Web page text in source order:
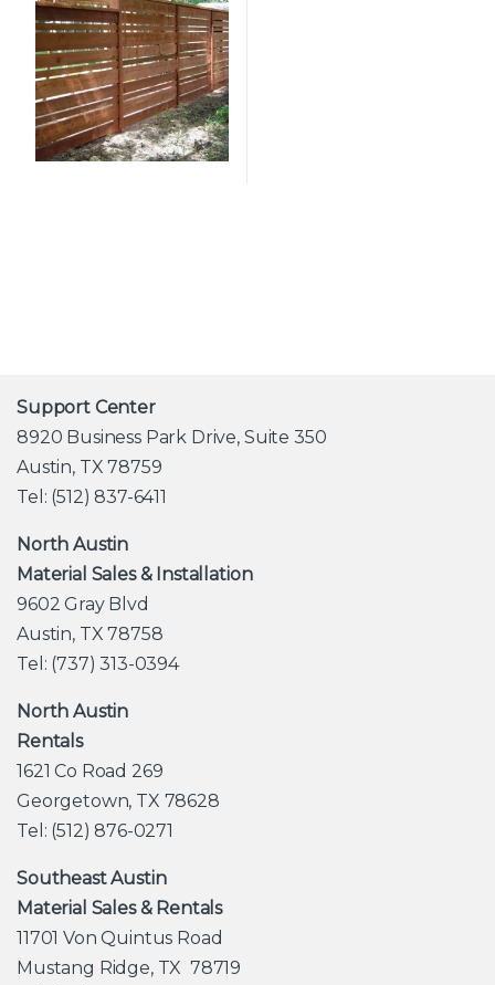
Support Center
8920 Business Park Drive, Suite 350
Austin, TX 78759
Tel: (512) 837-6411
North Austin
Material Sales & Installation
9602 Gray Blvd
Austin, TX 78758
Tel: (737) 313-0394
North Austin
Rentals
1621 Co Road 269
Georgetown, TX 78628
Tel: (512) 876-0271
Southeast Austin
Material Sales & Rentals
11701 Von Quintus Road
Mustang Ridge, TX 78719